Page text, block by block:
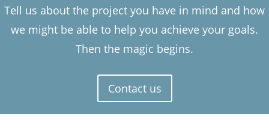
Tell us about the project you have in mind and how
we might be able to help you achieve your goals.
Then the magic begins.
Contact us